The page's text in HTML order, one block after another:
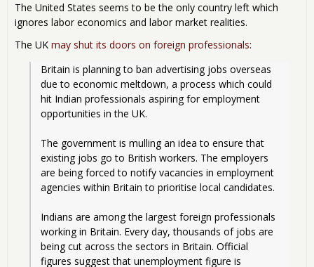
The United States seems to be the only country left which
ignores labor economics and labor market realities.
The UK may shut its doors on foreign professionals:
Britain is planning to ban advertising jobs overseas
due to economic meltdown, a process which could
hit Indian professionals aspiring for employment
opportunities in the UK.
The government is mulling an idea to ensure that
existing jobs go to British workers. The employers
are being forced to notify vacancies in employment
agencies within Britain to prioritise local candidates.
Indians are among the largest foreign professionals
working in Britain. Every day, thousands of jobs are
being cut across the sectors in Britain. Official
figures suggest that unemployment figure is